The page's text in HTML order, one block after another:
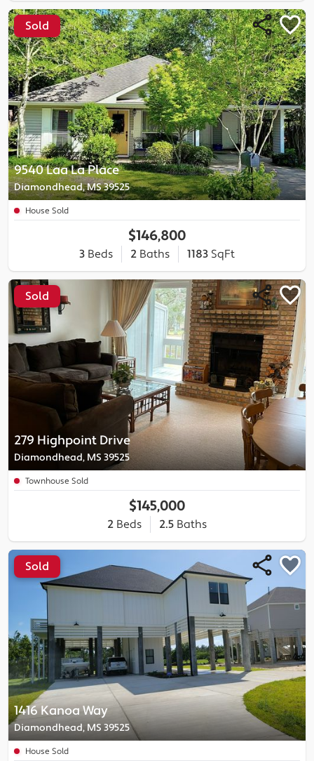
9540 Laa La Place
Diamondhead, MS 39525
Sold
House Sold
$146,800
3 Beds 2 Baths 1183 SqFt
279 Highpoint Drive
Diamondhead, MS 39525
Sold
Townhouse Sold
$145,000
2 Beds 2.5 Baths
1416 Kanoa Way
Diamondhead, MS 39525
Sold
House Sold